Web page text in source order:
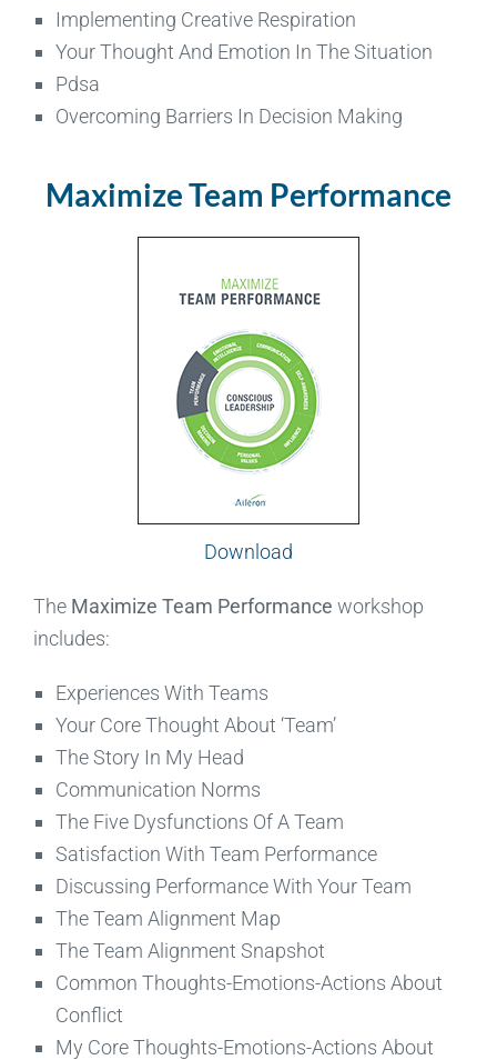
Implementing Creative Respiration
Your Thought And Emotion In The Situation
Pdsa
Overcoming Barriers In Decision Making
Maximize Team Performance
Download
The Maximize Team Performance workshop
includes:
Experiences With Teams
Your Core Thought About ‘Team’
The Story In My Head
Communication Norms
The Five Dysfunctions Of A Team
Satisfaction With Team Performance
Discussing Performance With Your Team
The Team Alignment Map
The Team Alignment Snapshot
Common Thoughts-Emotions-Actions About
Conflict
My Core Thoughts-Emotions-Actions About